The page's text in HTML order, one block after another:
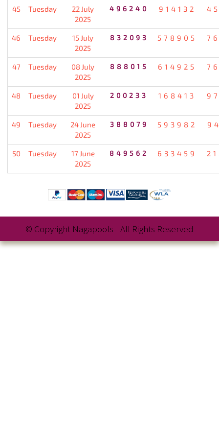
45 Tuesday
22 July
2025
496240 914132
46 Tuesday
15 July
2025
832093 578905
47 Tuesday
08 July
2025
888015 614925
48 Tuesday
01 July
2025
200233 168413
49 Tuesday
24 June
2025
388079 593982
50 Tuesday
17 June
2025
849562 633459
© Copyright Nagapools - All Rights Reserved